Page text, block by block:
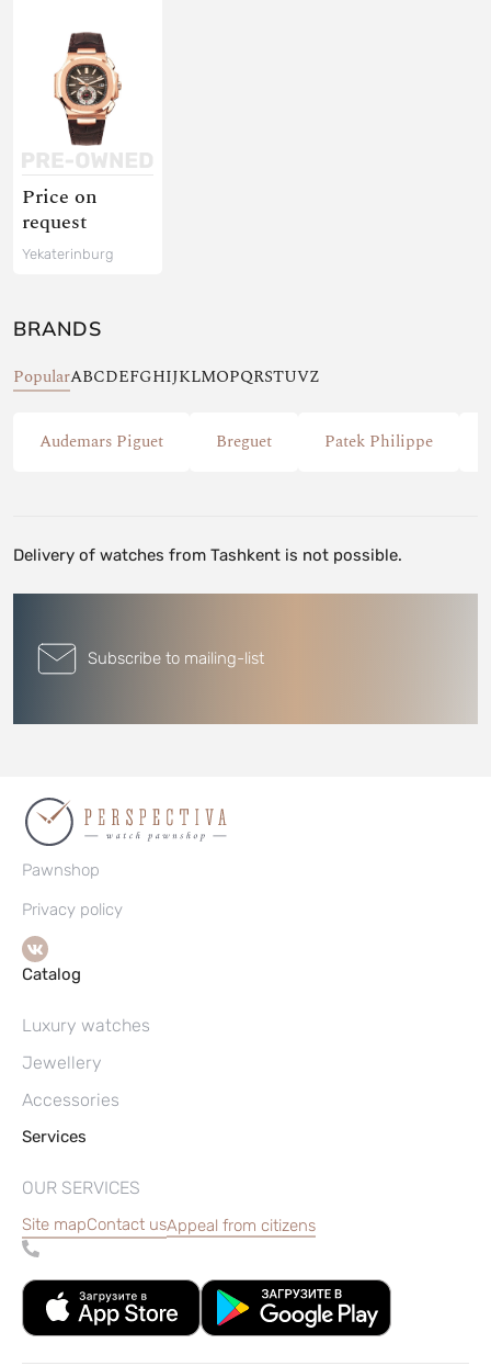
Price on
request
Yekaterinburg
BRANDS
PopularABCDEFGHIJKLMOPQRSTUVZ
Audemars Piguet Breguet Patek Philippe
Delivery of watches from Tashkent is not possible.
Subscribe to mailing-list
Pawnshop
Privacy policy
Catalog
Luxury watches
Jewellery
Accessories
Services
OUR SERVICES
Site mapContact usAppeal from citizens